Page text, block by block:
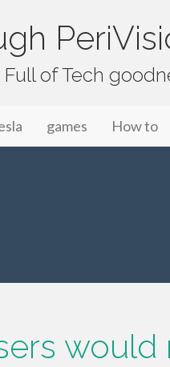
of Tech
games How to
would